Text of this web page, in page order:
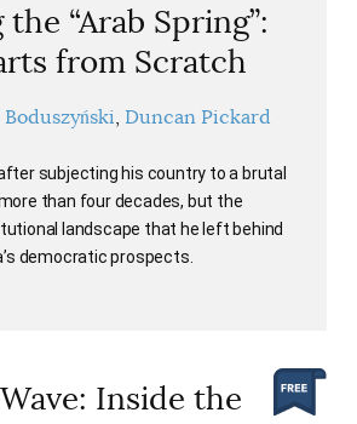
“Arab Spring”:
from Scratch
Boduszyński Duncan Pickard
subjecting his country to a brutal
than four decades, but the
landscape that he left behind
democratic prospects.
Inside the